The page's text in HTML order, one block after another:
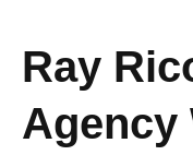
Ray
Agency